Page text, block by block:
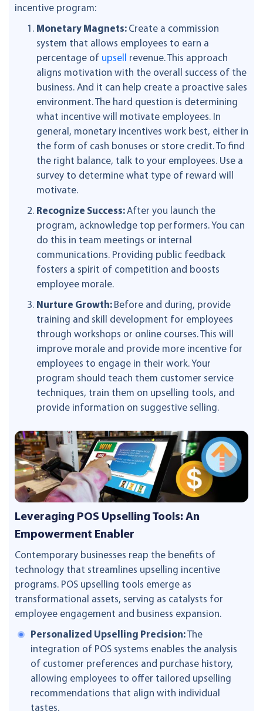
incentive program:
Monetary Magnets: Create a commission
system that allows employees to earn a
percentage of upsell
revenue. This approach
aligns motivation with the overall success of the
business. And it can help create a proactive sales
environment. The hard question is determining
what incentive will motivate employees. In
general, monetary incentives work best, either in
the form of cash bonuses or store credit. To find
the right balance, talk to your employees. Use a
survey to determine what type of reward will
motivate.
Recognize Success:After you launch the
program, acknowledge top performers. You can
do this in team meetings or internal
communications. Providing public feedback
fosters a spirit of competition and boosts
employee morale.
Nurture Growth: Before and during, provide
training and skill development for employees
through workshops or online courses. This will
improve morale and provide more incentive for
employees to engage in their work. Your
program should teach them customer service
techniques, train them on upselling tools, and
provide information on suggestive selling.
Leveraging POS Upselling Tools: An
Empowerment Enabler
Contemporary businesses reap the benefits of
technology that streamlines upselling incentive
programs. POS upselling tools emerge as
transformational assets, serving as catalysts for
employee engagement and business expansion.
Personalized Upselling Precision:The
integration of POS systems enables the analysis
of customer preferences and purchase history,
allowing employees to offer tailored upselling
recommendations that align with individual
tastes.